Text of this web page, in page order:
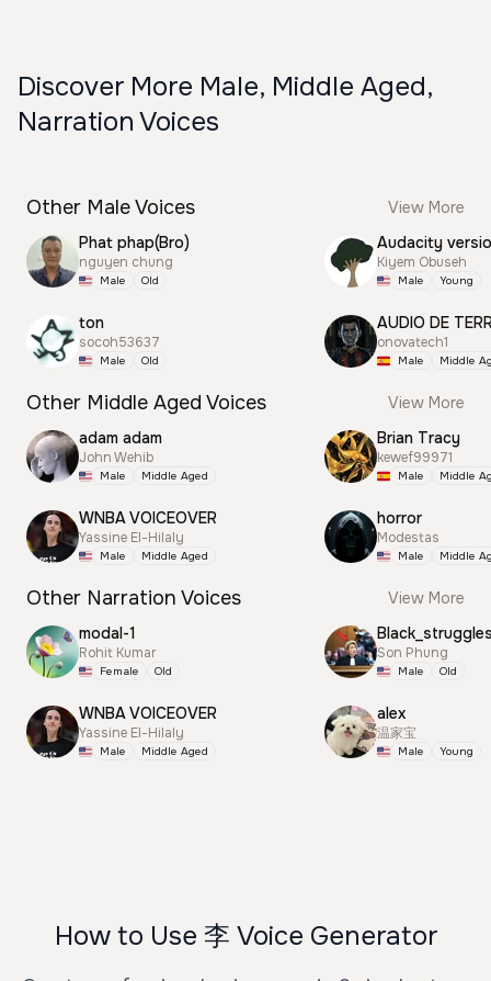
Discover More Male, Middle Aged,
Narration Voices
Other Male Voices
View More
Phat phap(Bro)
nguyen chung
Male Old
ton
socoh53637
Male Old
Audacity
Kiyem Obuseh
Male Young
AUDIO DE
onovatech1
Male Middle
Other Middle Aged Voices
View More
adam adam
John Wehib
Male Middle Aged
WNBA VOICEOVER
Yassine El-Hilaly
Male Middle Aged
Brian Tracy
kewef99971
Male Middle
horror
Modestas
Male Middle
Other Narration Voices
View More
modal-1
Rohit Kumar
Female Old
WNBA VOICEOVER
Yassine El-Hilaly
Male Middle Aged
Son Phung
Male Old
alex
温家宝
Male Young
How to Use 李 Voice Generator